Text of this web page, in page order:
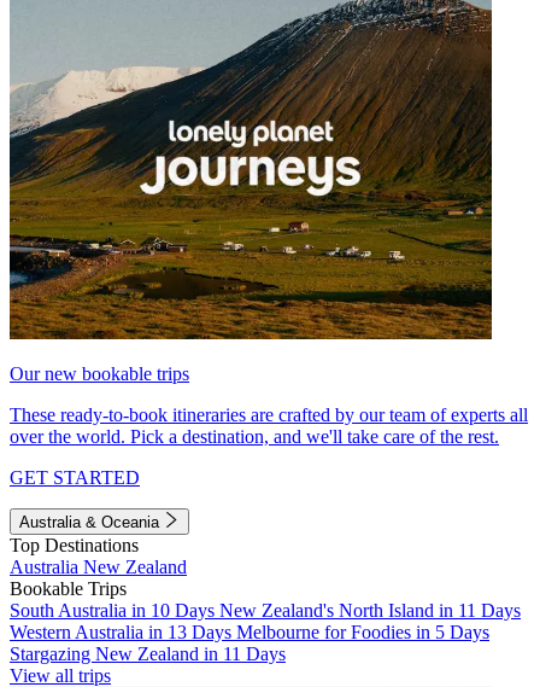
Our new bookable trips
These ready-to-book itineraries are crafted by our team of experts all
over the world. Pick a destination, and we'll take care of the rest.
GET STARTED
Australia & Oceania
Top Destinations
Australia New Zealand
Bookable Trips
South Australia in 10 Days New Zealand's North Island in 11 Days
Western Australia in 13 Days Melbourne for Foodies in 5 Days
Stargazing New Zealand in 11 Days
View all trips